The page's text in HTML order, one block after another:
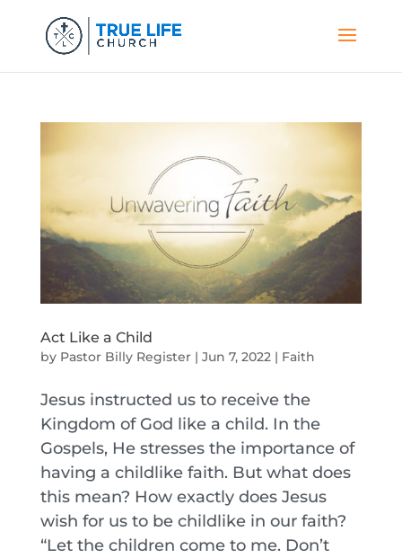
Act Like a Child
by Pastor Billy Register| Jun 7, 2022 | Faith
Jesus instructed us to receive the
Kingdom of God like a child. In the
Gospels, He stresses the importance of
having a childlike faith. But what does
this mean? How exactly does Jesus
wish for us to be childlike in our faith?
“Let the children come to me. Don’t